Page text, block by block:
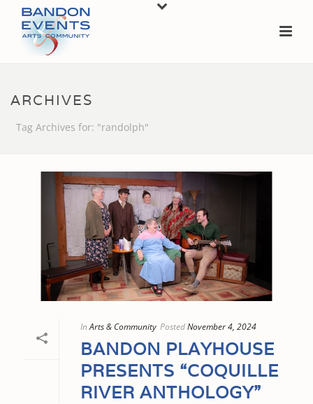
ARCHIVES
Tag Archives for: "randolph"
In Arts & Community PostedNovember 4, 2024
BANDON PLAYHOUSE
PRESENTS “COQUILLE
RIVER ANTHOLOGY”